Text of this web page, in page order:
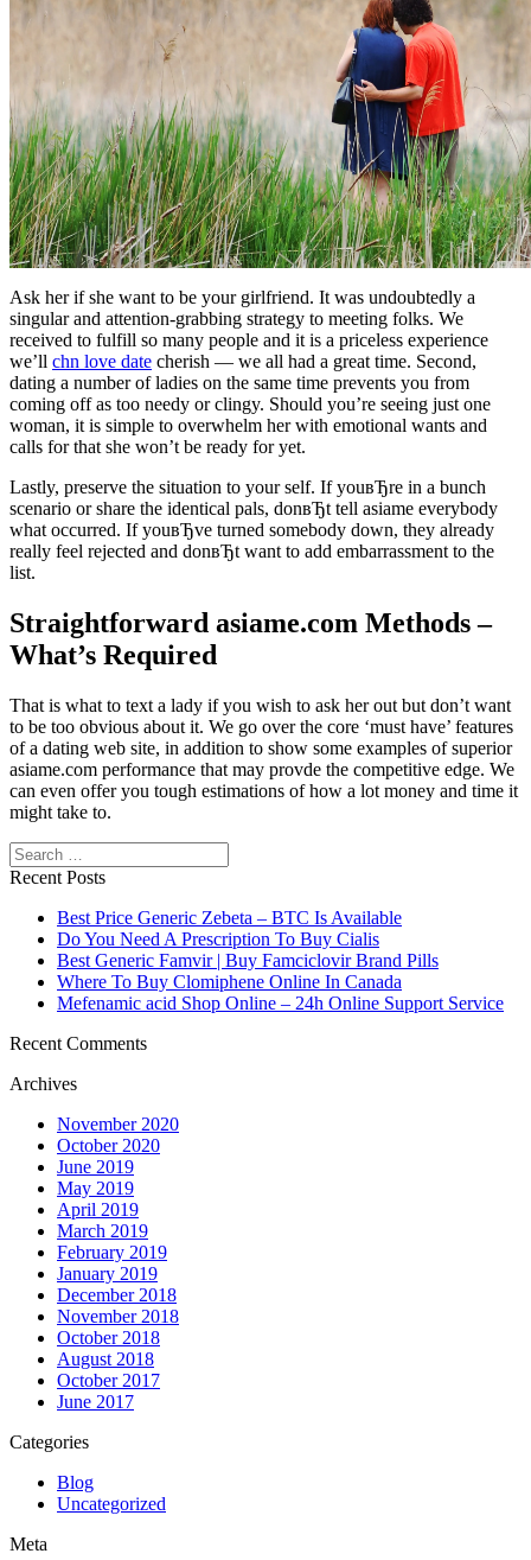
Ask her if she want to be your girlfriend. It was undoubtedly a
singular and attention-grabbing strategy to meeting folks. We
received to fulfill so many people and it is a priceless experience
we’ll chn love date cherish — we all had a great time. Second,
dating a number of ladies on the same time prevents you from
coming off as too needy or clingy. Should you’re seeing just one
woman, it is simple to overwhelm her with emotional wants and
calls for that she won’t be ready for yet.
Lastly, preserve the situation to your self. If youвЂre in a bunch
scenario or share the identical pals, donвЂt tell asiame everybody
what occurred. If youвЂve turned somebody down, they already
really feel rejected and donвЂt want to add embarrassment to the
list.
Straightforward asiame.com Methods –
What’s Required
That is what to text a lady if you wish to ask her out but don’t want
to be too obvious about it. We go over the core ‘must have’ features
of a dating web site, in addition to show some examples of superior
asiame.com performance that may provde the competitive edge. We
can even offer you tough estimations of how a lot money and time it
might take to.
Search
Recent Posts
Best Price Generic Zebeta – BTC Is Available
Do You Need A Prescription To Buy Cialis
Best Generic Famvir | Buy Famciclovir Brand Pills
Where To Buy Clomiphene Online In Canada
Mefenamic acid Shop Online – 24h Online Support Service
Recent Comments
Archives
November 2020
October 2020
June 2019
May 2019
April 2019
March 2019
February 2019
January 2019
December 2018
November 2018
October 2018
August 2018
October 2017
June 2017
Categories
Blog
Uncategorized
Meta